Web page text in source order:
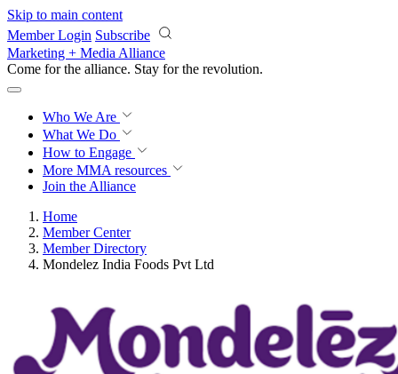
Skip to main content
Member Login Subscribe
Marketing + Media Alliance
Come for the alliance. Stay for the revolution.
Who We Are
What We Do
How to Engage
More MMA resources
Join the Alliance
Home
Member Center
Member Directory
Mondelez India Foods Pvt Ltd